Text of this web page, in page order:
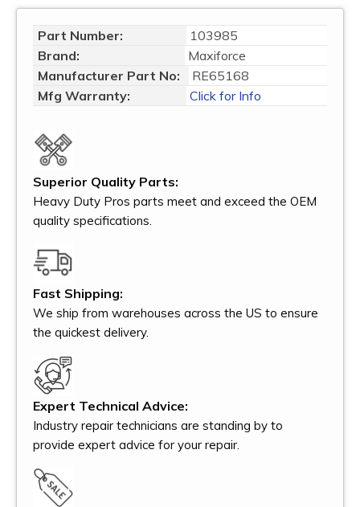
Part Number:
103985
Brand:
Maxiforce
Manufacturer Part No:
RE65168
Mfg Warranty:
Click for Info
Superior Quality Parts:
Heavy Duty Pros parts meet and exceed the OEM
quality specifications.
Fast Shipping:
We ship from warehouses across the US to ensure
the quickest delivery.
Expert Technical Advice:
Industry repair technicians are standing by to
provide expert advice for your repair.